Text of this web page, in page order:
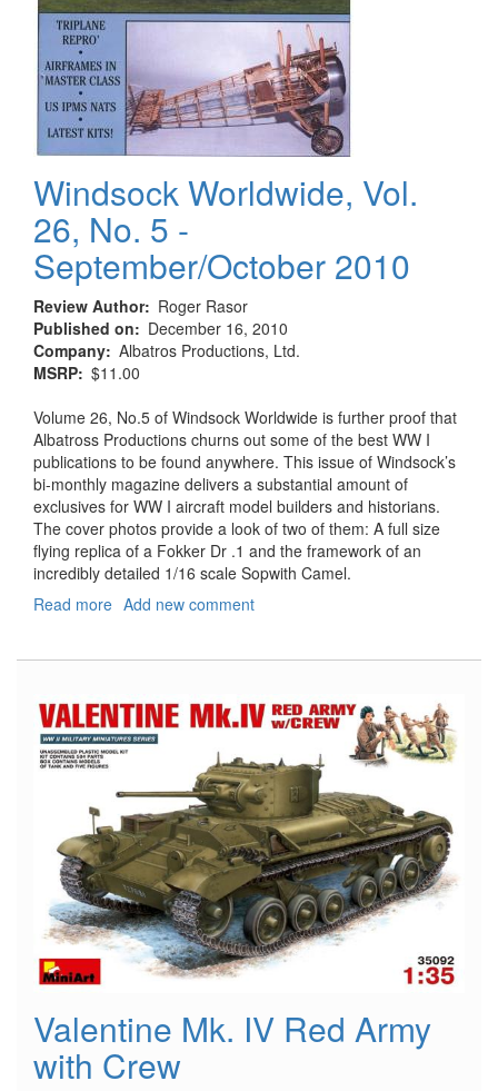
Windsock Worldwide, Vol.
26, No. 5 -
September/October 2010
Review Author
Roger Rasor
Published on
December 16, 2010
Company Albatros Productions, Ltd.
MSRP $11.00
Volume 26, No.5 of Windsock Worldwide is further proof that
Albatross Productions churns out some of the best WW I
publications to be found anywhere. This issue of Windsock’s
bi-monthly magazine delivers a substantial amount of
exclusives for WW I aircraft model builders and historians.
The cover photos provide a look of two of them: A full size
flying replica of a Fokker Dr .1 and the framework of an
incredibly detailed 1/16 scale Sopwith Camel.
Read more about
No.
5
-
September/October
2010
Add new comment
Valentine Mk. IV Red Army
with Crew